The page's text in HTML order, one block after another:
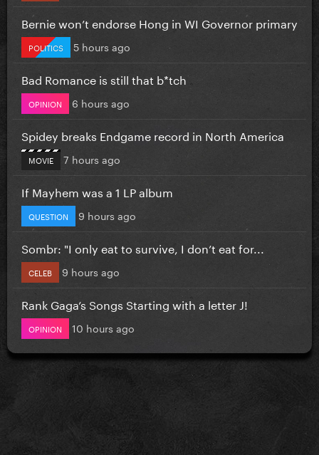
Bernie won’t endorse Hong in WI Governor primary
POLITICS 5 hours ago
Bad Romance is still that b*tch
OPINION 6 hours ago
Spidey breaks Endgame record in North America
MOVIE 7 hours ago
If Mayhem was a 1 LP album
QUESTION 9 hours ago
Sombr: "I only eat to survive, I don’t eat for...
CELEB 9 hours ago
Rank Gaga’s Songs Starting with a letter J!
OPINION 10 hours ago